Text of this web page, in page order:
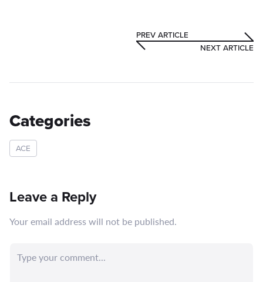
PREV ARTICLE
NEXT ARTICLE
Categories
ACE
Leave a Reply
Your email address will not be published.